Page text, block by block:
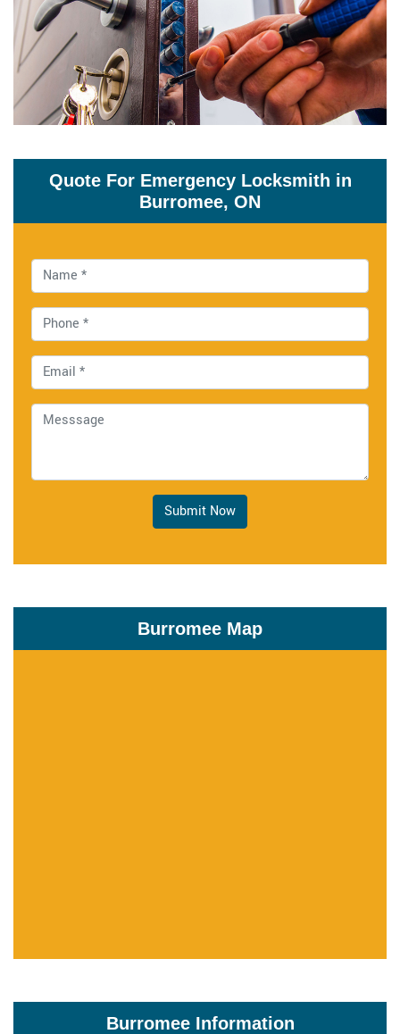
Quote For Emergency Locksmith in
Burromee, ON
Submit Now
Burromee Map
Burromee Information